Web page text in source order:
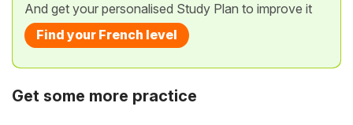
And get your personalised Study Plan to improve it
Find your French level
Get some more practice